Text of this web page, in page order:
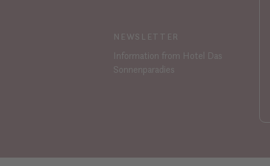
NEWSLETTER
Information from Hotel Das
Sonnenparadies